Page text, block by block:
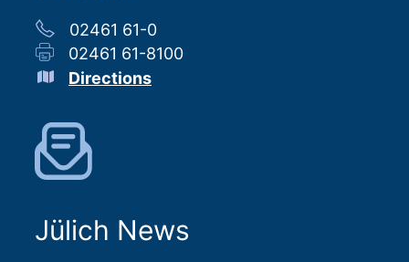
02461 61-0
02461 61-8100
Directions
Jülich News